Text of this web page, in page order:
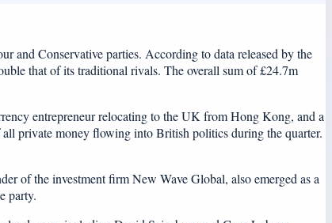
and Conservative parties. According to data released by the
that of its traditional rivals. The overall sum of £24.7m
entrepreneur relocating to the UK from Hong Kong, and a
private money flowing into British politics during the quarter.
of the investment firm New Wave Global, also emerged as a
party.